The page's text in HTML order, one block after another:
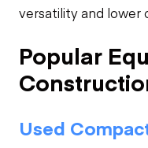
versatility and lower
Popular
Used